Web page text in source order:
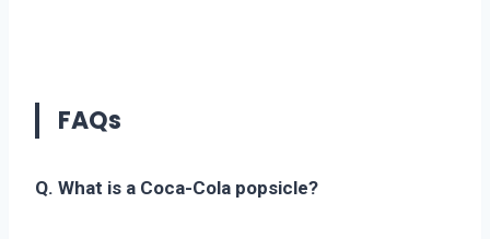
FAQs
Q. What is a Coca-Cola popsicle?